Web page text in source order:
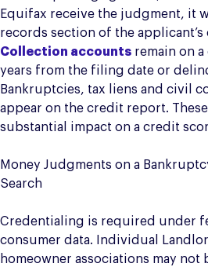
Equifax receive the judgment, it
records section of the
Collection accounts remain on
years from the filing date or
Bankruptcies, tax liens and civil
appear on the credit report.
substantial impact on a credit
Money Judgments on a
Search
Credentialing is required under
consumer data. Individual
homeowner associations may not